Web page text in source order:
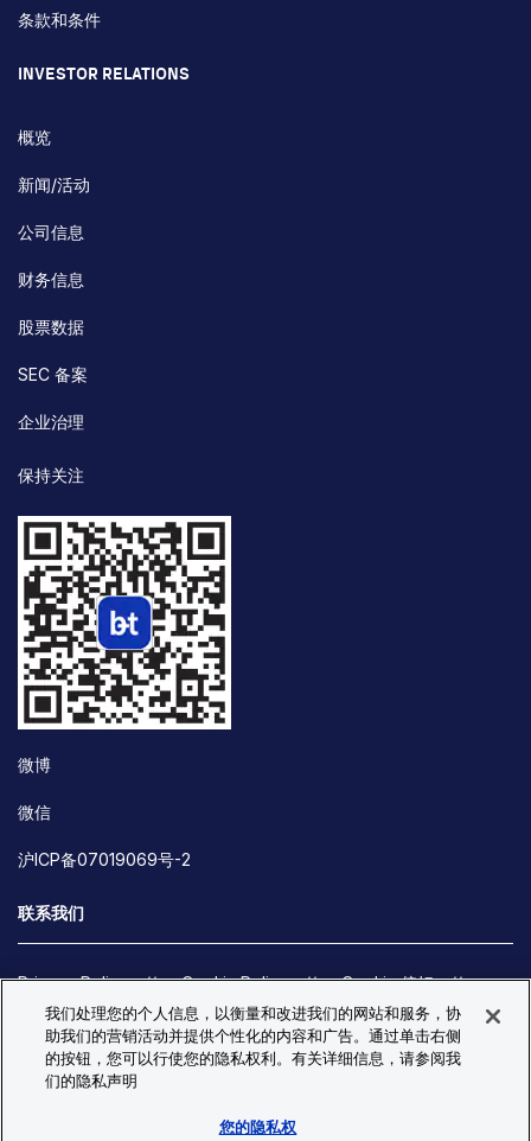
条款和条件
INVESTOR RELATIONS
概览
新闻/活动
公司信息
财务信息
股票数据
SEC 备案
企业治理
保持关注
微博
微信
沪ICP备07019069号-2
联系我们
Privacy Policy Cookie Policy
Cookie 偏好
Site Map
© Copyright 2026 Bio-Techne. All Rights Reserved. All
trademarks and registered trademarks are the property of Bio-
我们处理您的个人信息，以衡量和改进我们的网站和服务，协
助我们的营销活动并提供个性化的内容和广告。通过单击右侧
的按钮，您可以行使您的隐私权利。有关详细信息，请参阅我
们的隐私声明
您的隐私权